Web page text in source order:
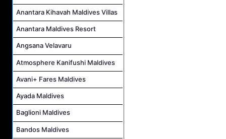
Guest Experience Host Job Vacancy at JA Manafaru Maldives
Anantara Kihavah Maldives Villas
Anantara Maldives Resort
Angsana Velavaru
Atmosphere Kanifushi Maldives
Avani+ Fares Maldives
Ayada Maldives
Baglioni Maldives
Bandos Maldives